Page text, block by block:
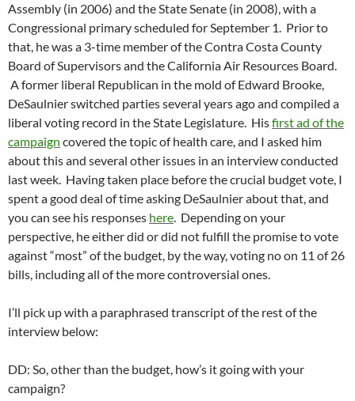
Assembly (in 2006) and the State Senate (in 2008), with a
Congressional primary scheduled for September 1. Prior to
that, he was a 3-time member of the Contra Costa County
Board of Supervisors and the California Air Resources Board.
A former liberal Republican in the mold of Edward Brooke,
DeSaulnier switched parties several years ago and compiled a
liberal voting record in the State Legislature. Hisfirst ad of the
campaign covered the topic of health care, and I asked him
about this and several other issues in an interview conducted
last week. Having taken place before the crucial budget vote, I
spent a good deal of time asking DeSaulnier about that, and
you can see his responses here. Depending on your
perspective, he either did or did not fulfill the promise to vote
against “most” of the budget, by the way, voting no on 11 of 26
bills, including all of the more controversial ones.
I’ll pick up with a paraphrased transcript of the rest of the
interview below:
DD: So, other than the budget, how’s it going with your
campaign?